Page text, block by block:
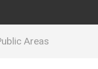
Areas